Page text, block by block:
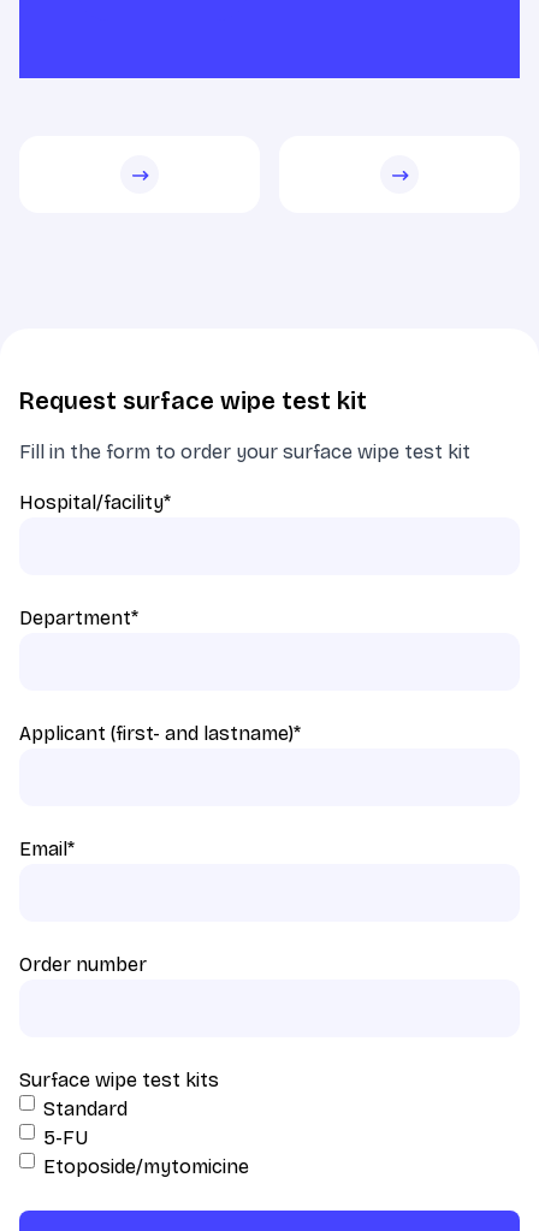
Request surface wipe test kit
Fill in the form to order your surface wipe test kit
Hospital/facility*
Department*
Applicant (first- and lastname)*
Email*
Order number
Surface wipe test kits
Standard
5-FU
Etoposide/mytomicine